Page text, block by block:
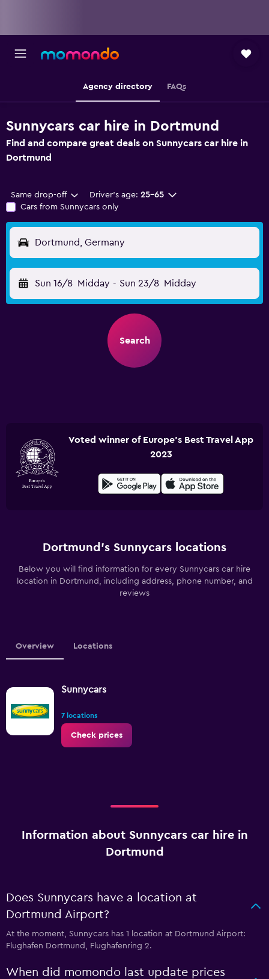
Agency directory FAQs
Sunnycars car hire in Dortmund
Find and compare great deals on Sunnycars car hire in
Dortmund
Same drop-off Driver's age: 25-65
Cars from Sunnycars only
Dortmund, Germany
Sun 16/8 Midday - Sun 23/8 Midday
Search
Voted winner of Europe's Best Travel App
2023
Dortmund’s Sunnycars locations
Below you will find information for every Sunnycars car hire
location in Dortmund, including address, phone number, and
reviews
Overview Locations
Sunnycars
7 locations
Check prices
Information about Sunnycars car hire in
Dortmund
Does Sunnycars have a location at
Dortmund Airport?
At the moment, Sunnycars has 1 location at Dortmund Airport:
Flughafen Dortmund, Flughafenring 2.
When did momondo last update prices